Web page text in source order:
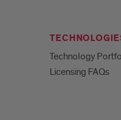
Technology
Licensing FAQs